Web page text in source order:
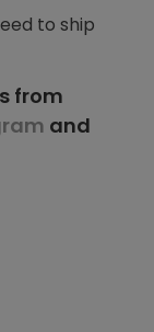
to ship
from
and